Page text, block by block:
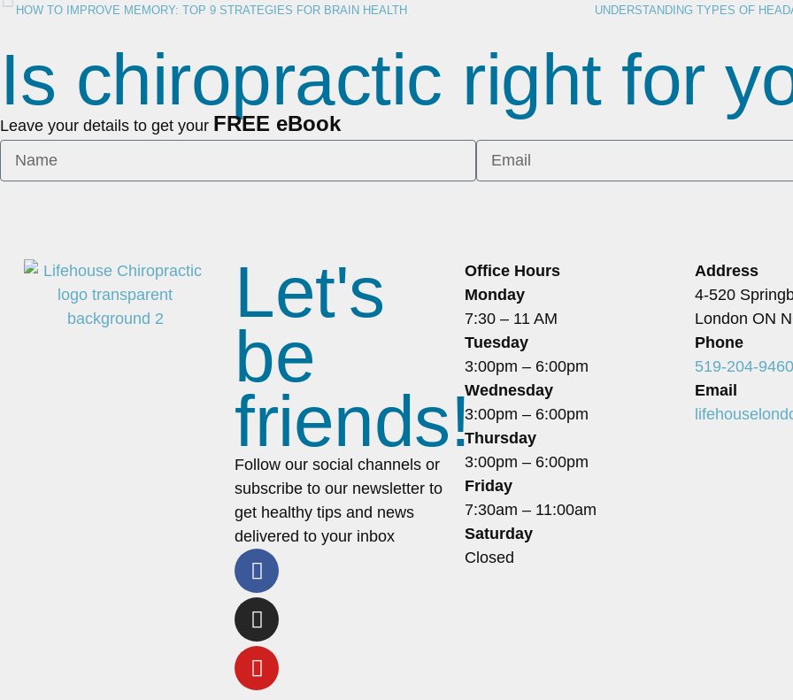
HOW TO IMPROVE MEMORY: TOP 9 STRATEGIES FOR BRAIN HEALTH
Is chiropractic right for
Leave your details to get your FREE eBook
Let's
be
friends!
Follow our social channels or
subscribe to our newsletter to
get healthy tips and news
delivered to your inbox
Office Hours
Monday
7:30 – 11 AM
Tuesday
3:00pm – 6:00pm
Wednesday
3:00pm – 6:00pm
Thursday
3:00pm – 6:00pm
Friday
7:30am – 11:00am
Saturday
Closed
Address
4-520
London ON
Phone
519-204-9460
Email